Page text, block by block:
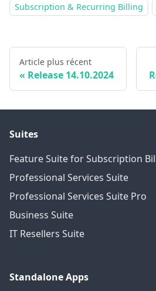
Subscription & Recurring Billing
Article plus récent
Release 14.10.2024
Suites
Feature Suite for Subscription
Professional Services Suite
Professional Services Suite Pro
Business Suite
IT Resellers Suite
Standalone Apps